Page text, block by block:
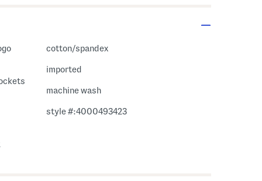
cotton/spandex
imported
machine wash
style #:4000493423